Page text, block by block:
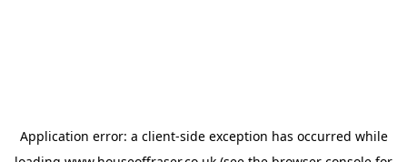
Application error: a client-side exception has occurred while